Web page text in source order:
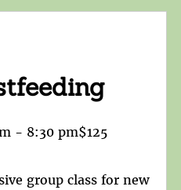
- 8:30 pm$125
group class for new